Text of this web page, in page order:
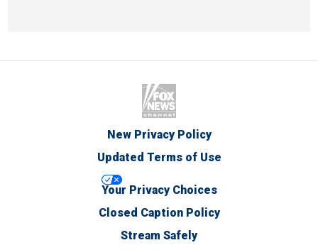
New Privacy Policy
Updated Terms of Use
Your Privacy Choices
Closed Caption Policy
Stream Safely